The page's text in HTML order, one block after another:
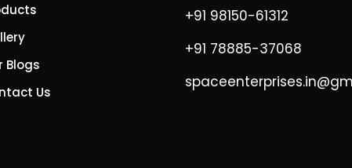
Blogs
Us
+91 98150-61312
+91 78885-37068